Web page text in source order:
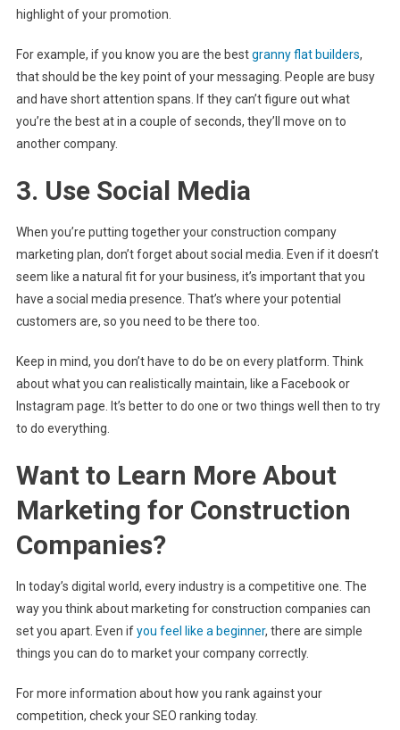
highlight of your promotion.
For example, if you know you are the bestgranny flat builders,
that should be the key point of your messaging. People are busy
and have short attention spans. If they can’t figure out what
you’re the best at in a couple of seconds, they’ll move on to
another company.
3. Use Social Media
When you’re putting together your construction company
marketing plan, don’t forget about social media. Even if it doesn’t
seem like a natural fit for your business, it’s important that you
have a social media presence. That’s where your potential
customers are, so you need to be there too.
Keep in mind, you don’t have to do be on every platform. Think
about what you can realistically maintain, like a Facebook or
Instagram page. It’s better to do one or two things well then to try
to do everything.
Want to Learn More About
Marketing for Construction
Companies?
In today’s digital world, every industry is a competitive one. The
way you think about marketing for construction companies can
set you apart. Even ifyou feel like a beginner, there are simple
things you can do to market your company correctly.
For more information about how you rank against your
competition, check your SEO ranking today.